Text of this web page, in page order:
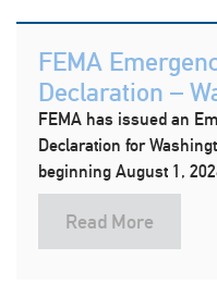
FEMA
Declaration –
FEMA has issued an
Declaration for
beginning August 1,
Read More